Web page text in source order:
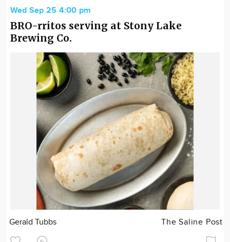
Wed Sep 25 4:00 pm
BRO-rritos serving at Stony Lake
Brewing Co.
Gerald Tubbs The Saline Post